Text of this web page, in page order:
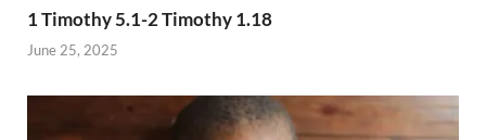
1 Timothy 5.1-2 Timothy 1.18
June 25, 2025